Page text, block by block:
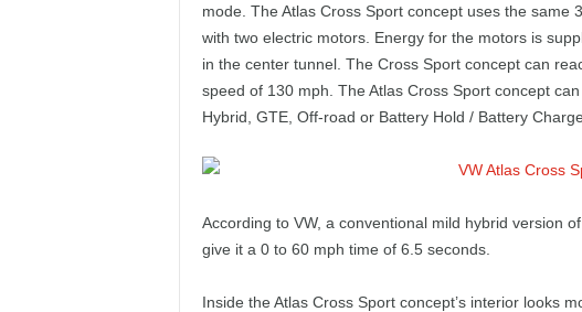
r
t
mode. The Atlas Cross Sport concept uses the same
with two electric motors. Energy for the motors is
in the center tunnel. The Cross Sport concept can
speed of 130 mph. The Atlas Cross Sport concept
Hybrid, GTE, Off-road or Battery Hold / Battery
According to VW, a conventional mild hybrid version
give it a 0 to 60 mph time of 6.5 seconds.
Inside the Atlas Cross Sport concept’s interior looks